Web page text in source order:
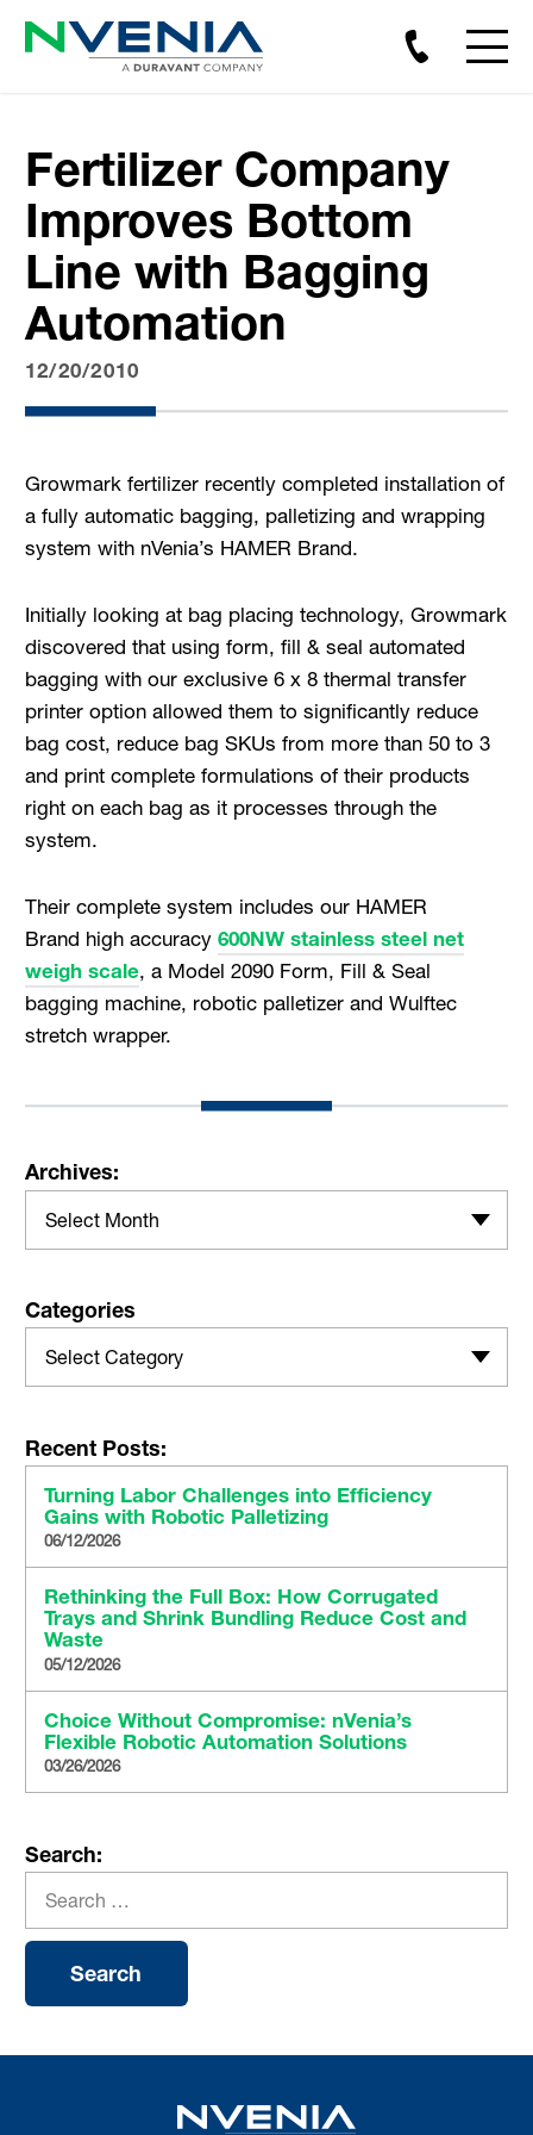
Fertilizer Company
Improves Bottom
Line with Bagging
Automation
12/20/2010
Growmark fertilizer recently completed installation of
a fully automatic bagging, palletizing and wrapping
system with nVenia’s HAMER Brand.
Initially looking at bag placing technology, Growmark
discovered that using form, fill & seal automated
bagging with our exclusive 6 x 8 thermal transfer
printer option allowed them to significantly reduce
bag cost, reduce bag SKUs from more than 50 to 3
and print complete formulations of their products
right on each bag as it processes through the
system.
Their complete system includes our HAMER
Brand high accuracy 600NW stainless steel net
weigh scale, a Model 2090 Form, Fill & Seal
bagging machine, robotic palletizer and Wulftec
stretch wrapper.
Archives:
Select Month
Categories
Select Category
Recent Posts:
Turning Labor Challenges into Efficiency
Gains with Robotic Palletizing
06/12/2026
Rethinking the Full Box: How Corrugated
Trays and Shrink Bundling Reduce Cost and
Waste
05/12/2026
Choice Without Compromise: nVenia’s
Flexible Robotic Automation Solutions
03/26/2026
Search: